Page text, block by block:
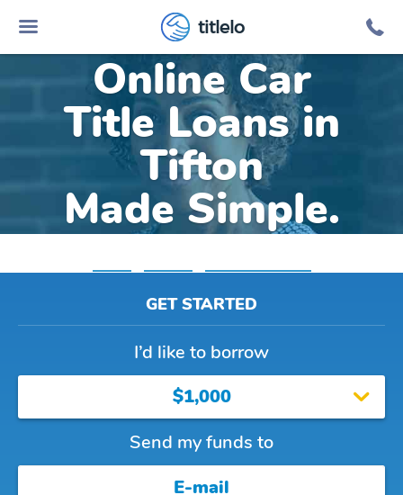
titlelo
Online Car
Title Loans in
Tifton
Made Simple.
GET STARTED
I’d like to borrow
$1,000
Send my funds to